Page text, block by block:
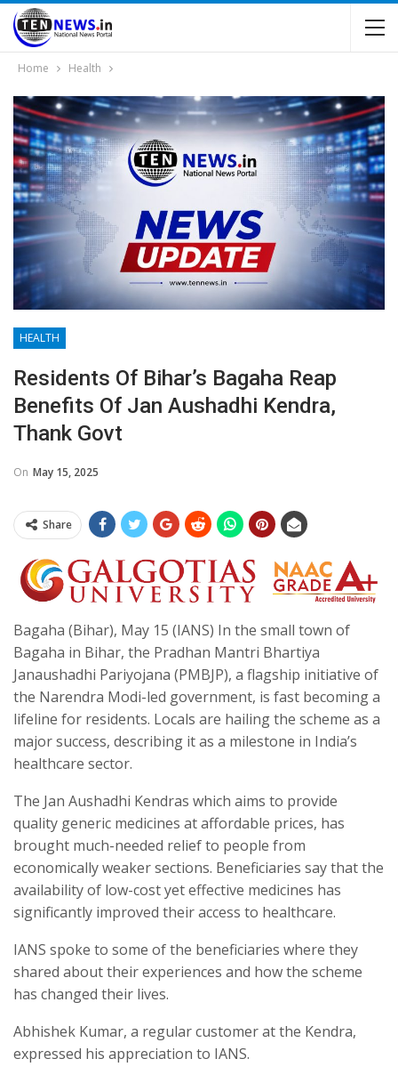
Home Health
HEALTH
Residents Of Bihar’s Bagaha Reap
Benefits Of Jan Aushadhi Kendra,
Thank Govt
On May 15, 2025
Share
Bagaha (Bihar), May 15 (IANS) In the small town of
Bagaha in Bihar, the Pradhan Mantri Bhartiya
Janaushadhi Pariyojana (PMBJP), a flagship initiative of
the Narendra Modi-led government, is fast becoming a
lifeline for residents. Locals are hailing the scheme as a
major success, describing it as a milestone in India’s
healthcare sector.
The Jan Aushadhi Kendras which aims to provide
quality generic medicines at affordable prices, has
brought much-needed relief to people from
economically weaker sections. Beneficiaries say that the
availability of low-cost yet effective medicines has
significantly improved their access to healthcare.
IANS spoke to some of the beneficiaries where they
shared about their experiences and how the scheme
has changed their lives.
Abhishek Kumar, a regular customer at the Kendra,
expressed his appreciation to IANS.